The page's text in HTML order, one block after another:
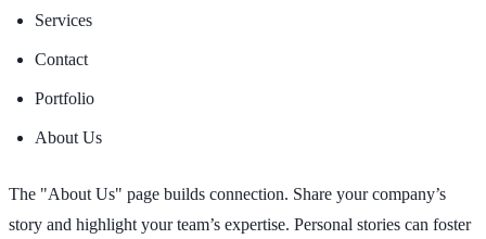
Services
Contact
Portfolio
About Us
The "About Us" page builds connection. Share your company’s
story and highlight your team’s expertise. Personal stories can foster